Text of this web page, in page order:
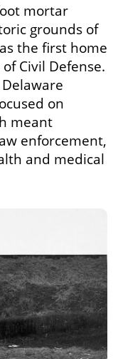
mortar
grounds of
the first home
Civil Defense.
on
meant
enforcement,
and medical